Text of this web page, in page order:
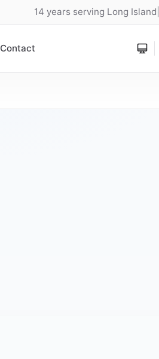
14 years serving Long Island
Contact